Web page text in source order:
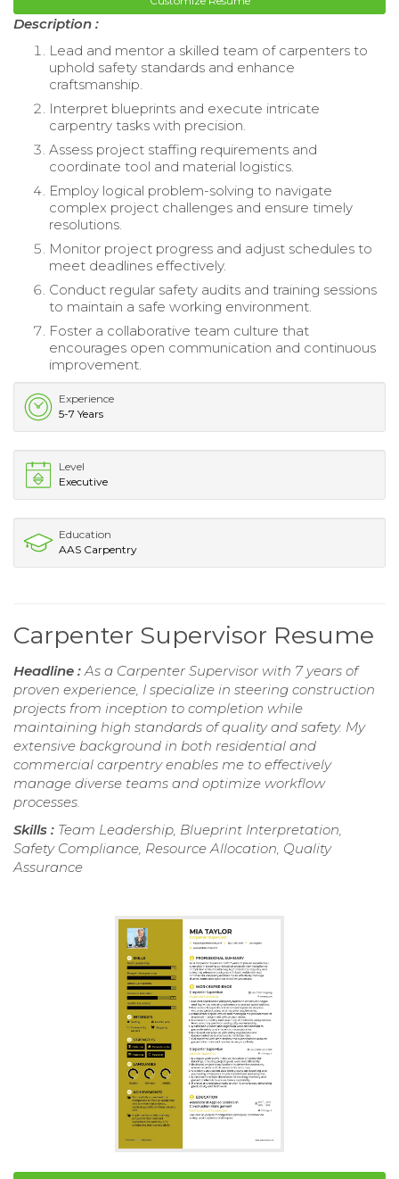
Description :
Lead and mentor a skilled team of carpenters to
uphold safety standards and enhance
craftsmanship.
Interpret blueprints and execute intricate
carpentry tasks with precision.
Assess project staffing requirements and
coordinate tool and material logistics.
Employ logical problem-solving to navigate
complex project challenges and ensure timely
resolutions.
Monitor project progress and adjust schedules to
meet deadlines effectively.
Conduct regular safety audits and training sessions
to maintain a safe working environment.
Foster a collaborative team culture that
encourages open communication and continuous
improvement.
Experience
5-7 Years
Level
Executive
Education
AAS Carpentry
Carpenter Supervisor Resume
Headline : As a Carpenter Supervisor with 7 years of
proven experience, I specialize in steering construction
projects from inception to completion while
maintaining high standards of quality and safety. My
extensive background in both residential and
commercial carpentry enables me to effectively
manage diverse teams and optimize workflow
processes.
Skills : Team Leadership, Blueprint Interpretation,
Safety Compliance, Resource Allocation, Quality
Assurance